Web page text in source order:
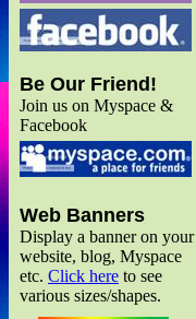
Be Our Friend!
Join us on Myspace &
Facebook
Web Banners
Display a banner on your
website, blog, Myspace
etc. Click here to see
various sizes/shapes.